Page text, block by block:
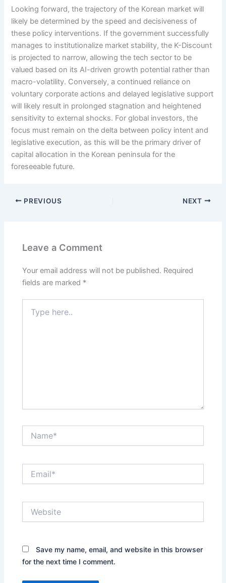
Looking forward, the trajectory of the Korean market will
likely be determined by the speed and decisiveness of
these policy interventions. If the government successfully
manages to institutionalize market stability, the K-Discount
is projected to narrow, allowing the tech sector to be
valued based on its AI-driven growth potential rather than
macro-volatility. Conversely, a continued reliance on
voluntary corporate actions and delayed legislative support
will likely result in prolonged stagnation and heightened
sensitivity to external shocks. For global investors, the
focus must remain on the delta between policy intent and
legislative execution, as this will be the primary driver of
capital allocation in the Korean peninsula for the
foreseeable future.
PREVIOUS NEXT
Leave a Comment
Your email address will not be published. Required
fields are marked *
here..
Save my name, email, and website in this browser
for the next time I comment.